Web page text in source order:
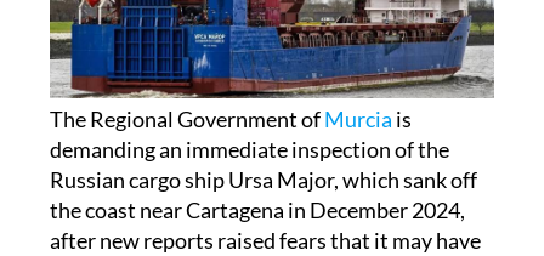
The Regional Government ofMurcia is
demanding an immediate inspection of the
Russian cargo ship Ursa Major, which sank off
the coast near Cartagena in December 2024,
after new reports raised fears that it may have